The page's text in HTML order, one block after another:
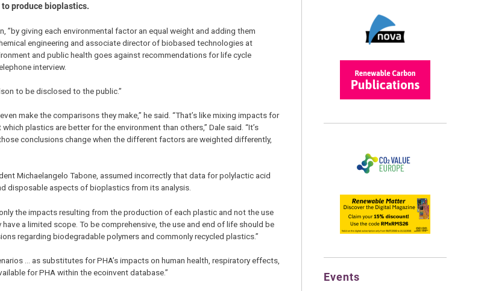
produce bioplastics.
giving each environmental factor an equal weight and adding them
engineering and associate director of biobased technologies at
and public health goes against recommendations for life cycle
interview.
to be disclosed to the public.”
make the comparisons they make,” he said. “That’s like mixing impacts for
plastics are better for the environment than others,” Dale said. “It’s
conclusions change when the different factors are weighted differently,
Michaelangelo Tabone, assumed incorrectly that data for polylactic acid
disposable aspects of bioplastics from its analysis.
the impacts resulting from the production of each plastic and not the use
a limited scope. To be comprehensive, the use and end of life should be
regarding biodegradable polymers and commonly recycled plastics.”
… as substitutes for PHA’s impacts on human health, respiratory effects,
for PHA within the ecoinvent database.”
Events